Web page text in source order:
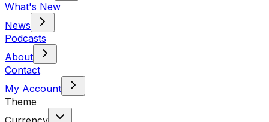
What's New
News
Podcasts
About
Contact
My Account
Theme